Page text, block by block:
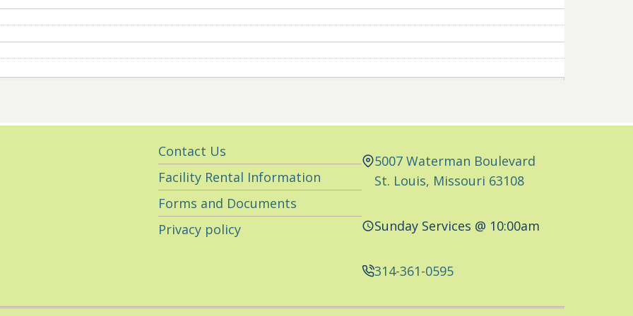
Utility
Navigation
Contact Us
Facility Rental Information
Forms and Documents
Privacy policy
5007 Waterman Boulevard
St. Louis, Missouri 63108
Sunday Services @ 10:00am
314-361-0595